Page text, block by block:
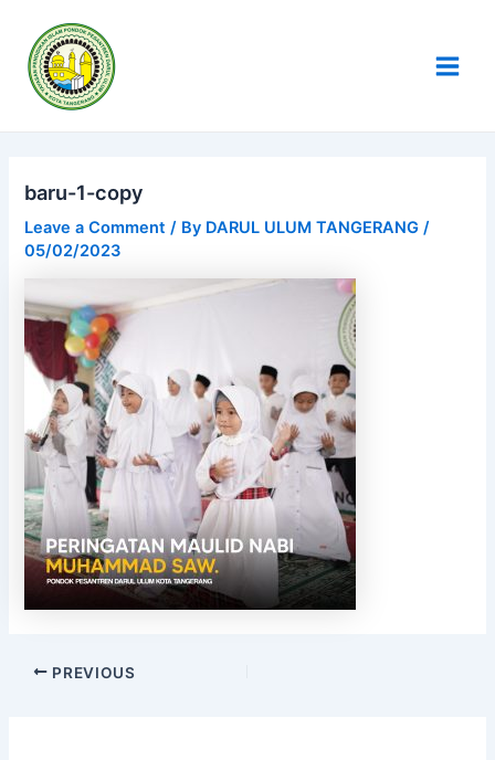
content
baru-1-copy
Leave a Comment / By DARUL ULUM TANGERANG/
05/02/2023
navigation
PREVIOUS